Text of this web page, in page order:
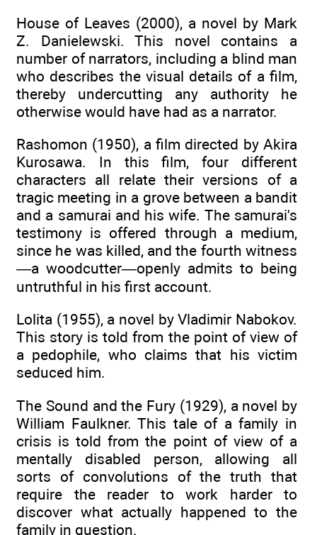
House of Leaves (2000), a novel by Mark
Z. Danielewski. This novel contains a
number of narrators, including a blind man
who describes the visual details of a film,
thereby undercutting any authority he
otherwise would have had as a narrator.
Rashomon (1950), a film directed by Akira
Kurosawa. In this film, four different
characters all relate their versions of a
tragic meeting in a grove between a bandit
and a samurai and his wife. The samurai's
testimony is offered through a medium,
since he was killed, and the fourth witness
—a woodcutter—openly admits to being
untruthful in his first account.
Lolita (1955), a novel by Vladimir Nabokov.
This story is told from the point of view of
a pedophile, who claims that his victim
seduced him.
The Sound and the Fury (1929), a novel by
William Faulkner. This tale of a family in
crisis is told from the point of view of a
mentally disabled person, allowing all
sorts of convolutions of the truth that
require the reader to work harder to
discover what actually happened to the
family in question.